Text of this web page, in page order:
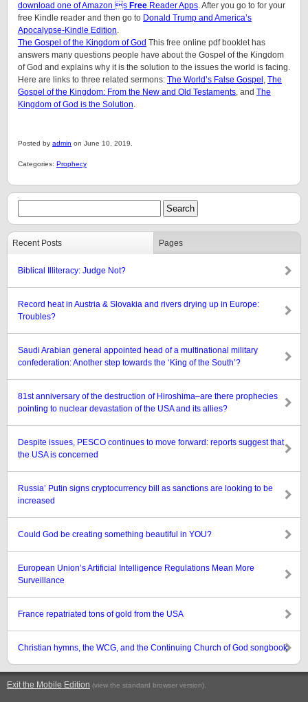
download one of Amazon s Free Reader Apps. After you go to for your
free Kindle reader and then go to Donald Trump and America’s
Apocalypse-Kindle Edition.
The Gospel of the Kingdom of God This free online pdf booklet has
answers many questions people have about the Gospel of the Kingdom
of God and explains why it is the solution to the issues the world is facing.
Here are links to three related sermons: The World’s False Gospel , The
Gospel of the Kingdom: From the New and Old Testaments, and The
Kingdom of God is the Solution.
Posted by admin on June 10, 2019.
Categories: Prophecy
Recent Posts Pages
Biblical Illiteracy: Judge Not?
Record heat in Austria & Slovakia and rivers drying up in Europe:
Troubles?
Saudi Arabian general appointed head of a multinational military
confederation: Another step towards the ‘King of the South’?
81st anniversary of the destruction of Hiroshima–are there prophecies
pointing to nuclear devastation of the USA and its allies?
Despite issues, PESCO continues to move forward: reports suggest that
the USA is concerned
Russia’ Putin signs cryptocurrency bill as sanctions are looking to be
increased
Could God be creating something beautiful in YOU?
European Union’s Artificial Intelligence Regulations Mean More
Surveillance
France repatriated tons of gold from the USA
Christian hymns, the WCG, and the Continuing Church of God songbook
Exit the Mobile Edition (view the standard browser version).